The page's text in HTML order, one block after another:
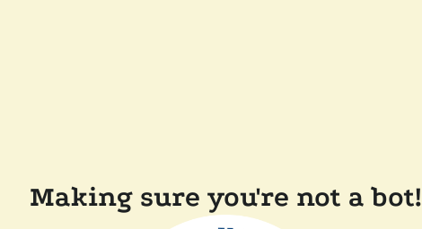
Making sure you're not a bot!